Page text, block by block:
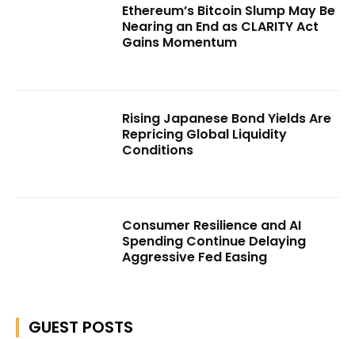
Ethereum’s Bitcoin Slump May Be
Nearing an End as CLARITY Act
Gains Momentum
Rising Japanese Bond Yields Are
Repricing Global Liquidity
Conditions
Consumer Resilience and AI
Spending Continue Delaying
Aggressive Fed Easing
GUEST POSTS